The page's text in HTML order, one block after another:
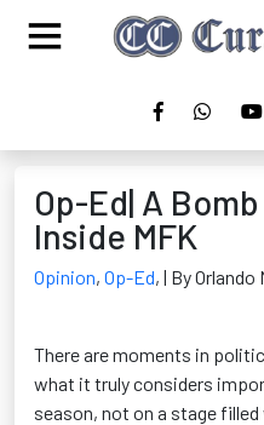
Op-Ed| A
Inside MFK
Opinion, Op-Ed, | By Orlando
There are moments in
what it truly considers
season, not on a stage